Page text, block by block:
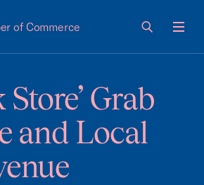
of Commerce
Store’ Grab
and Local